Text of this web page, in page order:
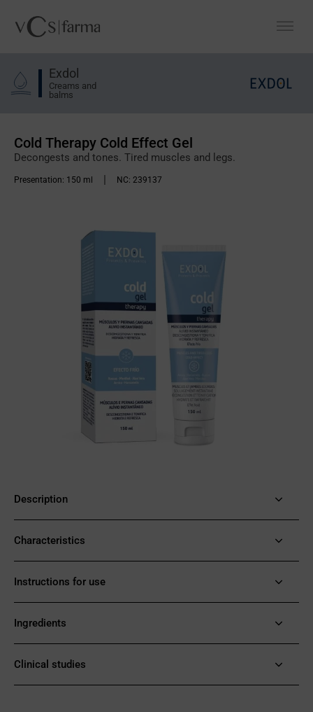
Exdol
Creams and
balms
Cold Therapy Cold Effect Gel
Decongests and tones. Tired muscles and legs.
Presentation: 150 ml | NC: 239137
Description
Characteristics
Instructions for use
Ingredients
Clinical studies